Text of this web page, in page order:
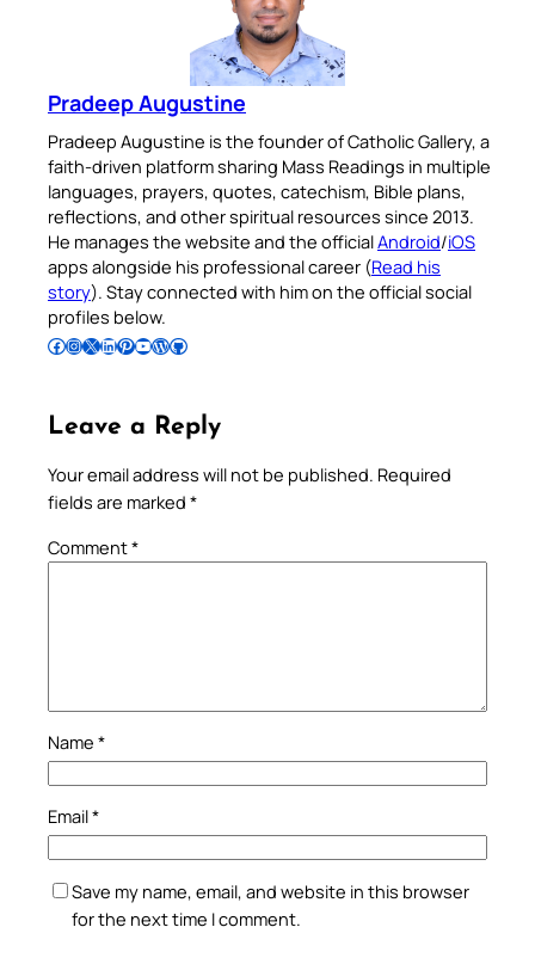
Pradeep Augustine
Pradeep Augustine is the founder of Catholic Gallery, a
faith-driven platform sharing Mass Readings in multiple
languages, prayers, quotes, catechism, Bible plans,
reflections, and other spiritual resources since 2013.
He manages the website and the officialAndroid/iOS
apps alongside his professional career (Read his
story). Stay connected with him on the official social
profiles below.
Follow Pradeep on Facebook Follow Pradeep on InstagramFollow Pradeep on X Follow Pradeep on LinkedIn Follow Pradeep on Pinterest Subscribe to Pradeep’s Youtube Channel Follow Pradeep on WordPress Follow Pradeep on GitHub
Leave a Reply
Your email address will not be published. Required
fields are marked *
Comment*
Name *
Email*
Save my name, email, and website in this browser
for the next time I comment.